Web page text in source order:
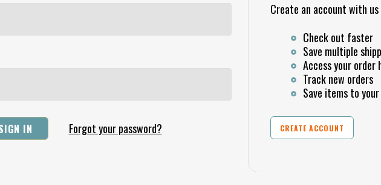
Forgot your password?
Create an account with
Check out faster
Save multiple
Access your order
Track new orders
Save items to
CREATE ACCOUNT